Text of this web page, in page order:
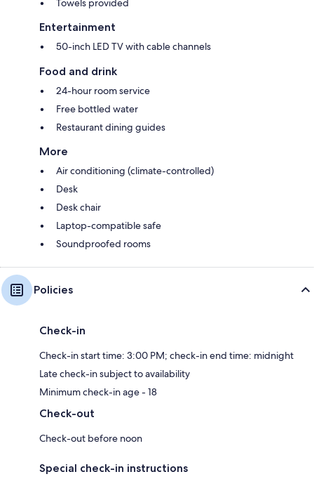
Towels provided
Entertainment
50-inch LED TV with cable channels
Food and drink
24-hour room service
Free bottled water
Restaurant dining guides
More
Air conditioning (climate-controlled)
Desk
Desk chair
Laptop-compatible safe
Soundproofed rooms
Policies
Check-in
Check-in start time: 3:00 PM; check-in end time: midnight
Late check-in subject to availability
Minimum check-in age - 18
Check-out
Check-out before noon
Special check-in instructions